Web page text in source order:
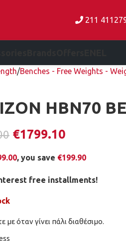
211
Benches - Free Weights -
HBN70
€1799.10
, you save €199.90
free installments!
με όταν γίνει πάλι διαθέσιμο.